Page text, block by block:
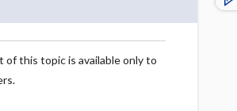
this topic is available only to